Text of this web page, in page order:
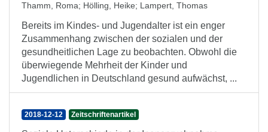
Thamm, Roma; Hölling, Heike; Lampert, Thomas
Bereits im Kindes- und Jugendalter ist ein enger
Zusammenhang zwischen der sozialen und der
gesundheitlichen Lage zu beobachten. Obwohl die
überwiegende Mehrheit der Kinder und
Jugendlichen in Deutschland gesund aufwächst, ...
2018-12-12 Zeitschriftenartikel